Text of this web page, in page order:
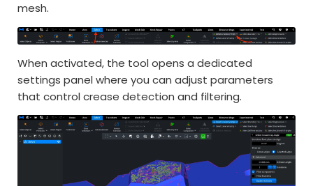
mesh.
When activated, the tool opens a dedicated
settings panel where you can adjust parameters
that control crease detection and filtering.